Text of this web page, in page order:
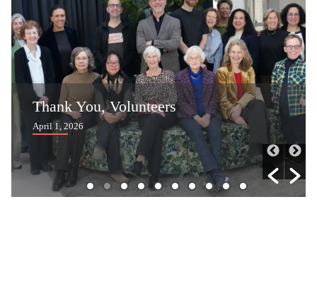
Reading Festival Curaçao Inspires
Children to Read More
April 1, 2026